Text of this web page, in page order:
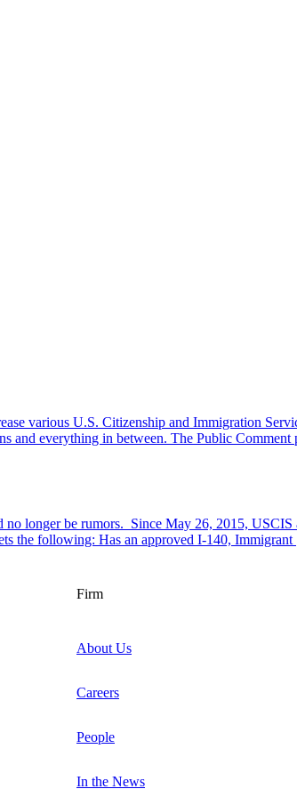
various U.S. Citizenship and Immigration
and everything in between. The Public Comment
longer be rumors. Since May 26, 2015,
the following: Has an approved I-140,
Firm
About Us
Careers
People
In the News